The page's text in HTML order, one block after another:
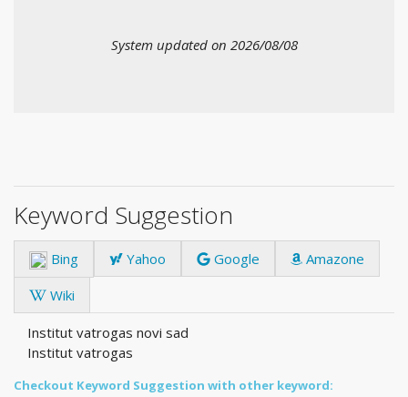
System updated on 2026/08/08
Keyword Suggestion
Bing Yahoo Google
Amazone
Wiki
Institut vatrogas novi sad
Institut vatrogas
Checkout Keyword Suggestion with other keyword: